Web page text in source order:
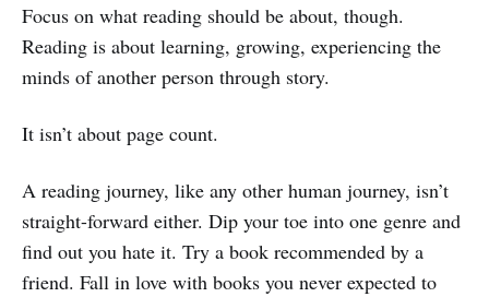
Focus on what reading should be about, though.
Reading is about learning, growing, experiencing the
minds of another person through story.
It isn’t about page count.
A reading journey, like any other human journey, isn’t
straight-forward either. Dip your toe into one genre and
find out you hate it. Try a book recommended by a
friend. Fall in love with books you never expected to